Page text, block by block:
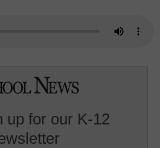
up for our K-12